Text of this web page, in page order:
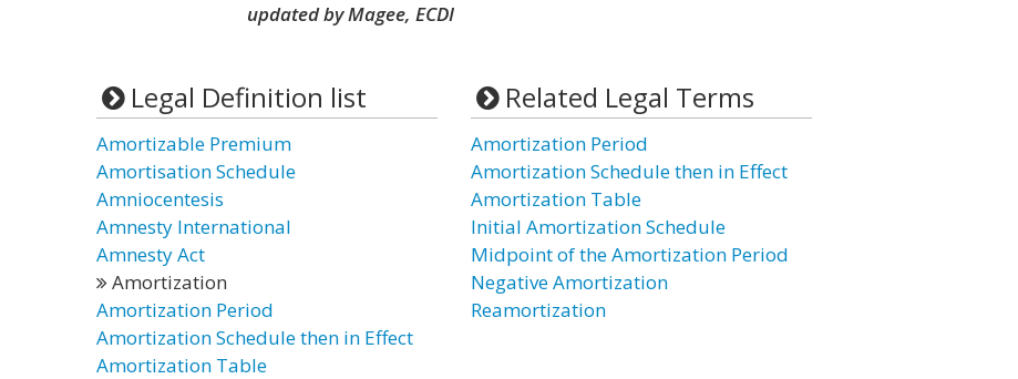
updated by Magee, ECDI
Legal Definition list
Amortizable Premium
Amortisation Schedule
Amniocentesis
Amnesty International
Amnesty Act
Amortization
Amortization Period
Amortization Schedule then in Effect
Amortization Table
Related Legal Terms
Amortization Period
Amortization Schedule then in Effect
Amortization Table
Initial Amortization Schedule
Midpoint of the Amortization Period
Negative Amortization
Reamortization